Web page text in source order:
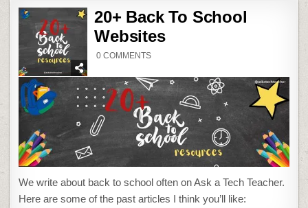
20+ Back To School
Websites
0 COMMENTSON
TO
SCHOOL
WEBSITES
We write about back to school often on Ask a Tech Teacher.
Here are some of the past articles I think you’ll like: